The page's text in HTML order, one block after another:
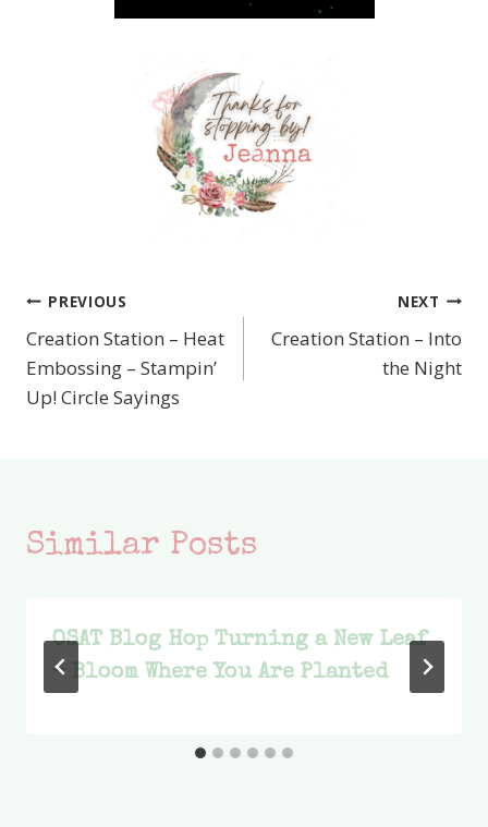
Post
navigation
PREVIOUS
Creation Station – Heat
Embossing – Stampin’
Up! Circle Sayings
NEXT
Creation Station – Into
the Night
Similar Posts
OSAT Blog Hop Turning a New Leaf
– Bloom Where You Are Planted